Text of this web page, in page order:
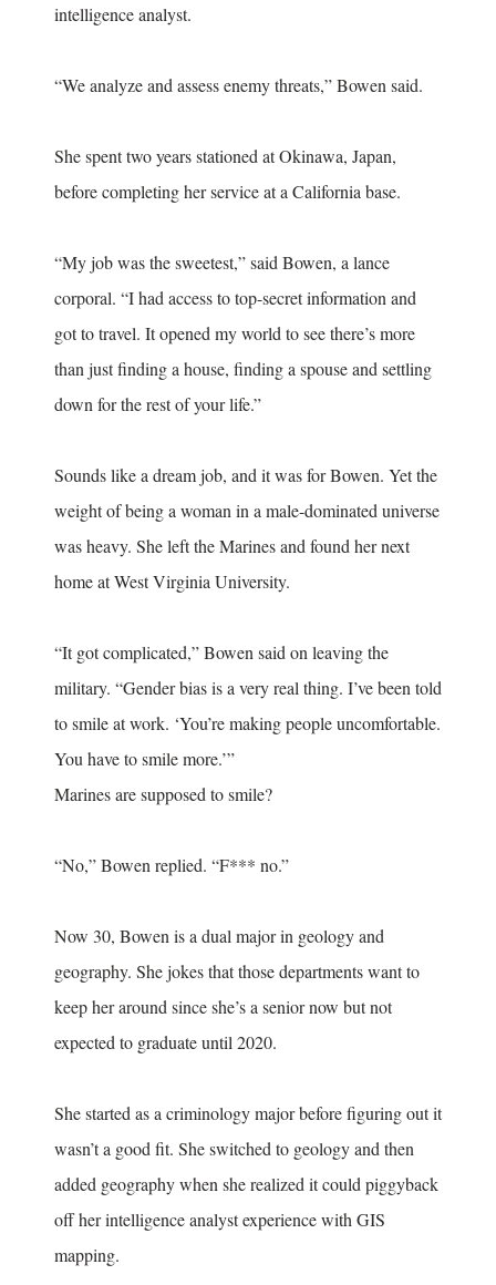
intelligence analyst.
“We analyze and assess enemy threats,” Bowen said.
She spent two years stationed at Okinawa, Japan,
before completing her service at a California base.
“My job was the sweetest,” said Bowen, a lance
corporal. “I had access to top-secret information and
got to travel. It opened my world to see there’s more
than just finding a house, finding a spouse and settling
down for the rest of your life.”
Sounds like a dream job, and it was for Bowen. Yet the
weight of being a woman in a male-dominated universe
was heavy. She left the Marines and found her next
home at West Virginia University.
“It got complicated,” Bowen said on leaving the
military. “Gender bias is a very real thing. I’ve been told
to smile at work. ‘You’re making people uncomfortable.
You have to smile more.’”
Marines are supposed to smile?
“No,” Bowen replied. “F*** no.”
Now 30, Bowen is a dual major in geology and
geography. She jokes that those departments want to
keep her around since she’s a senior now but not
expected to graduate until 2020.
She started as a criminology major before figuring out it
wasn’t a good fit. She switched to geology and then
added geography when she realized it could piggyback
off her intelligence analyst experience with GIS
mapping.